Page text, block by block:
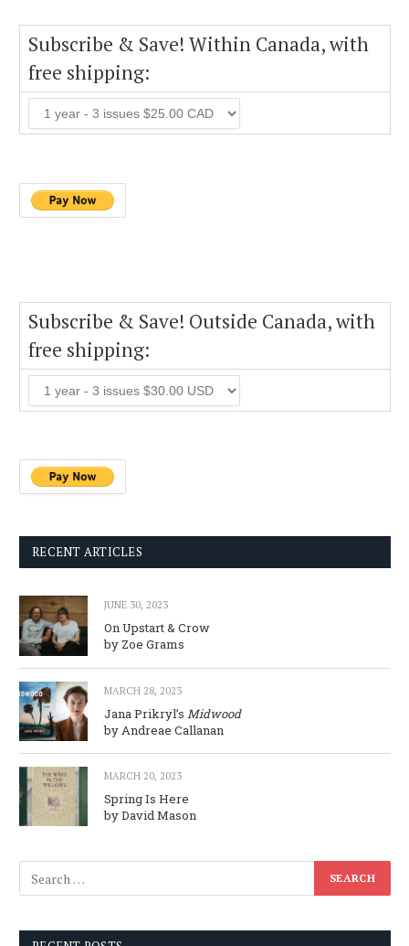
Subscribe & Save! Within Canada, with
free shipping:
Subscribe & Save! Outside Canada, with
free shipping:
RECENT ARTICLES
JUNE 30, 2023
On Upstart & Crow
by Zoe Grams
MARCH 28, 2023
Jana Prikryl’s Midwood
by Andreae Callanan
MARCH 20, 2023
Spring Is Here
by David Mason